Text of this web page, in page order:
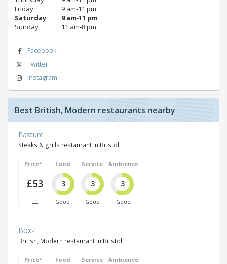
Friday
9 am‑11 pm
Saturday
9 am‑11 pm
Sunday
11 am‑8 pm
Facebook
Twitter
Instagram
Best British, Modern restaurants nearby
Pasture
Steaks & grills restaurant in Bristol
Price*
£53
££
Food
3
Good
Service
3
Good
Ambience
3
Good
Box-E
British, Modern restaurant in Bristol
Price* Food Service Ambience